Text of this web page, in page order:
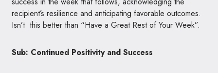
recipient’s resilience and anticipating favorable outcomes.
Isn’t this better than “Have a Great Rest of Your Week”.
Sub: Continued Positivity and Success